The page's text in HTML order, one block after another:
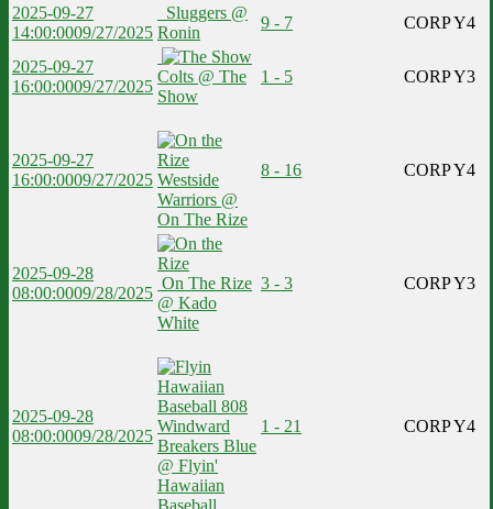
2025-09-27
14:00:0009/27/2025
Sluggers @
Ronin
9 - 7 CORP Y4
2025-09-27
16:00:0009/27/2025
Colts @ The
Show
1 - 5 CORP Y3
2025-09-27
16:00:0009/27/2025 Westside
Warriors @
On The Rize
8 - 16 CORP Y4
2025-09-28
08:00:0009/28/2025
On The Rize
@ Kado
White
3 - 3 CORP Y3
2025-09-28
08:00:0009/28/2025
Windward
Breakers Blue
@ Flyin'
Hawaiian
1 - 21 CORP Y4